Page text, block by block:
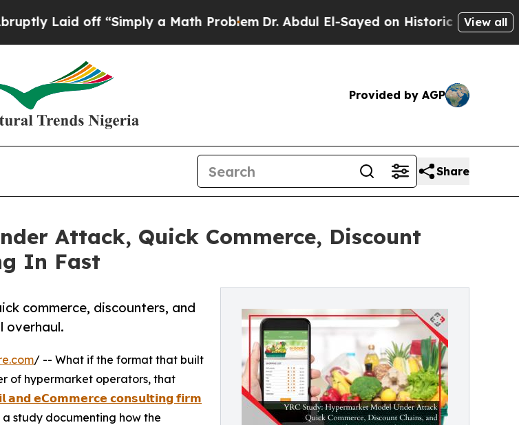
off “Simply a Math ProblemDr. Abdul El-Sayed on Historic Michigan Win:View all
Provided by AGP
Share
Attack, Quick Commerce, Discount
In Fast
commerce, discounters, and
overhaul.
/ -- What if the format that built
of hypermarket operators, that
𝗮𝗻𝗱 𝗲𝗖𝗼𝗺𝗺𝗲𝗿𝗰𝗲 𝗰𝗼𝗻𝘀𝘂𝗹𝘁𝗶𝗻𝗴 𝗳𝗶𝗿𝗺
study documenting how the